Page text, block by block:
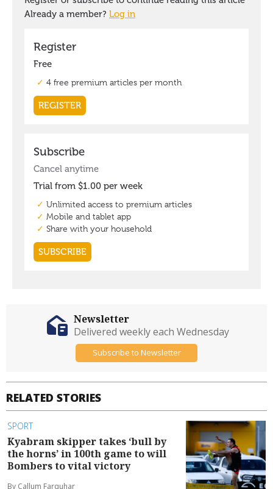
RELATED STORIES
SPORT
Kyabram skipper takes ‘bull by
the horns’ in 100th game to will
Bombers to vital victory
By Callum Farquhar
Newsletter
Delivered weekly each Wednesday
Subscribe to Newsletter